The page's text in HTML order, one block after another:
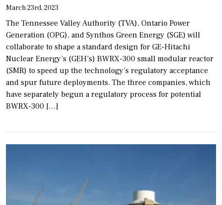
March 23rd, 2023
The Tennessee Valley Authority (TVA), Ontario Power
Generation (OPG), and Synthos Green Energy (SGE) will
collaborate to shape a standard design for GE-Hitachi
Nuclear Energy’s (GEH’s) BWRX-300 small modular reactor
(SMR) to speed up the technology’s regulatory acceptance
and spur future deployments. The three companies, which
have separately begun a regulatory process for potential
BWRX-300 […]